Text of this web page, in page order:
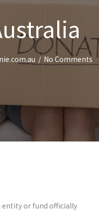
/ No Comments
entity or fund officially